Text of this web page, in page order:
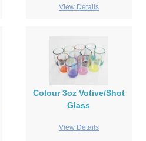
View Details
Colour 3oz Votive/Shot
Glass
View Details